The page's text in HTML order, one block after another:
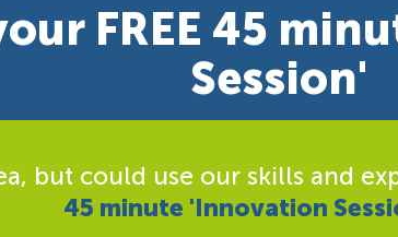
FREE 45
Session'
but could use our skills and
45 minute 'Innovation